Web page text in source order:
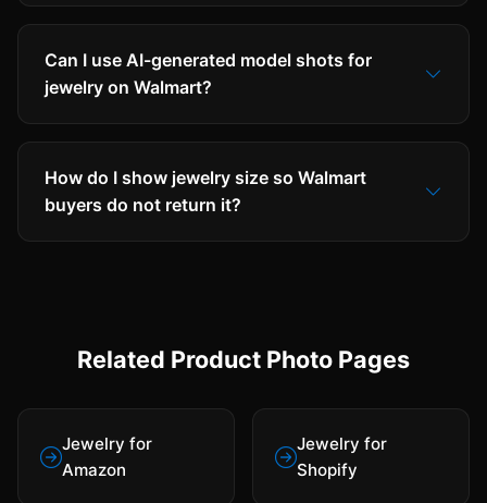
Can I use AI-generated model shots for
jewelry on Walmart?
How do I show jewelry size so Walmart
buyers do not return it?
Related Product Photo Pages
Jewelry for
Amazon
Jewelry for
Shopify